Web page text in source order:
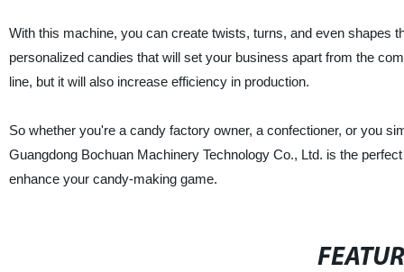
With this machine, you can create twists, turns, and even shapes
personalized candies that will set your business apart from the
line, but it will also increase efficiency in production.
So whether you're a candy factory owner, a confectioner, or you
Guangdong Bochuan Machinery Technology Co., Ltd. is the
enhance your candy-making game.